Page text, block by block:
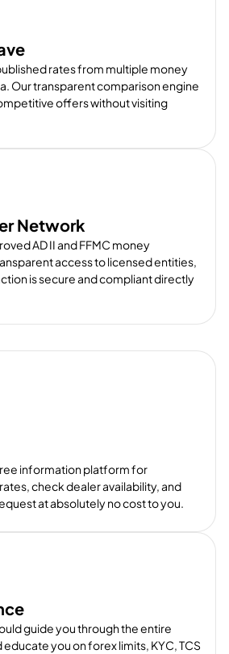
rates from multiple money
Our transparent comparison engine
offers without visiting
Network
AD II and FFMC money
access to licensed entities,
is secure and compliant directly
information platform for
check dealer availability, and
at absolutely no cost to you.
guide you through the entire
you on forex limits, KYC, TCS